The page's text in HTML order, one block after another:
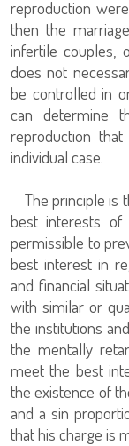
reproduction
then the
infertile couples,
does not
be controlled in
can determine
reproduction
individual case.
The principle is
best interests of
permissible to
best interest in
and financial
with similar or
the institutions
the mentally
meet the best
the existence of
and a sin
that his charge is